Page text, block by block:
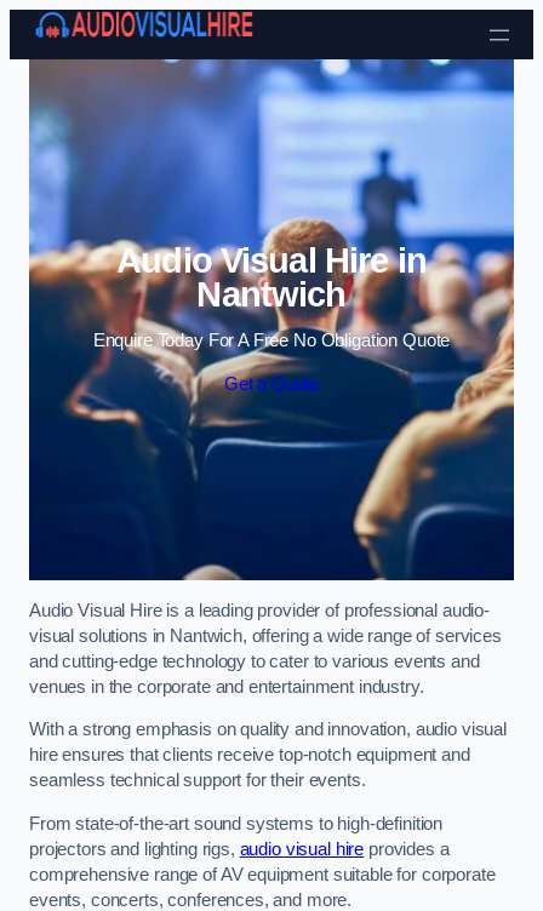
Skip to content
Audio Visual Hire in
Nantwich
Enquire Today For A Free No Obligation Quote
Get a Quote
Audio Visual Hire is a leading provider of professional audio-
visual solutions in Nantwich, offering a wide range of services
and cutting-edge technology to cater to various events and
venues in the corporate and entertainment industry.
With a strong emphasis on quality and innovation, audio visual
hire ensures that clients receive top-notch equipment and
seamless technical support for their events.
From state-of-the-art sound systems to high-definition
projectors and lighting rigs, audio visual hire provides a
comprehensive range of AV equipment suitable for corporate
events, concerts, conferences, and more.